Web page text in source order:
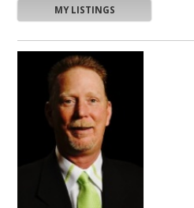
MY LISTINGS